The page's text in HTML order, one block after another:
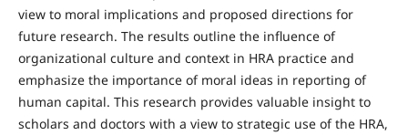
view to moral implications and proposed directions for
future research. The results outline the influence of
organizational culture and context in HRA practice and
emphasize the importance of moral ideas in reporting of
human capital. This research provides valuable insight to
scholars and doctors with a view to strategic use of the HRA,